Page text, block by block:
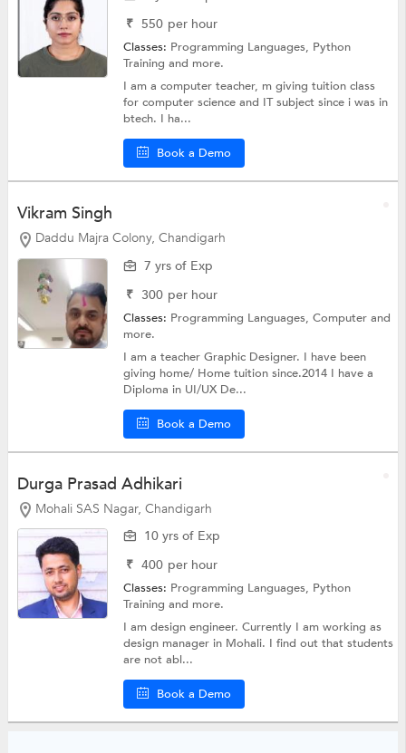
₹ 550 per hour
Classes: Programming Languages, Python
Trainingand more.
I am a computer teacher, m giving tuition class
for computer science and IT subject since i was in
btech. I ha...
Book a Demo
Vikram Singh
Daddu Majra Colony, Chandigarh
7 yrs of Exp
₹ 300 per hour
Classes: Programming Languages,Computerand
more.
I am a teacher Graphic Designer. I have been
giving home/ Home tuition since.2014 I have a
Diploma in UI/UX De...
Book a Demo
Durga Prasad Adhikari
Mohali SAS Nagar, Chandigarh
10 yrs of Exp
₹ 400 per hour
Classes: Programming Languages, Python
Trainingand more.
I am design engineer. Currently I am working as
design manager in Mohali. I find out that students
are not abl...
Book a Demo